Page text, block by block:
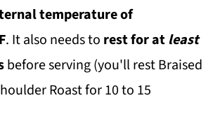
temperature of
. It also needs to rest for at least
before serving (you'll rest Braised
Roast for 10 to 15